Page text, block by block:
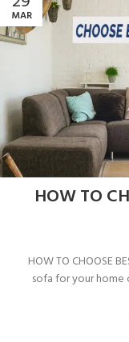
MAR
HOW TO
HOW TO CHOOSE
sofa for your home